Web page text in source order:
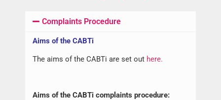
Complaints Procedure
Aims of the CABTi
The aims of the CABTi are set out here.
Aims of the CABTi complaints procedure: